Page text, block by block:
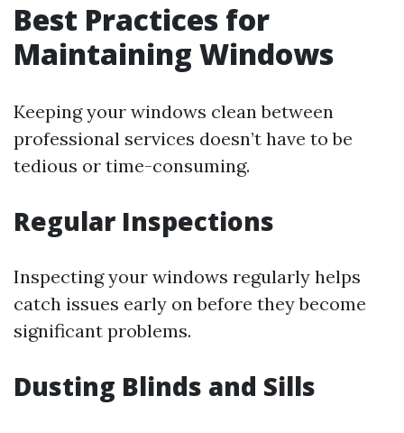
Best Practices for
Maintaining Windows
Keeping your windows clean between
professional services doesn’t have to be
tedious or time-consuming.
Regular Inspections
Inspecting your windows regularly helps
catch issues early on before they become
significant problems.
Dusting Blinds and Sills